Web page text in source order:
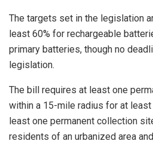
The targets set in the legislation
least 60% for rechargeable
primary batteries, though no
legislation.
The bill requires at least one
within a 15-mile radius for at
least one permanent collection
residents of an urbanized area